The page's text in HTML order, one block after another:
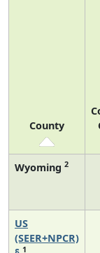
County
Wyoming 2
US
(SEER+NPCR)
1